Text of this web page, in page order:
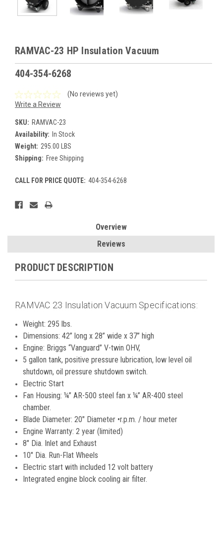
RAMVAC-23 HP Insulation Vacuum
404-354-6268
(No reviews yet)
Write a Review
SKU: RAMVAC-23
Availability: In Stock
Weight: 295.00 LBS
Shipping: Free Shipping
CALL FOR PRICE QUOTE: 404-354-6268
Current
Stock:
Overview
Reviews
PRODUCT DESCRIPTION
RAMVAC 23 Insulation Vacuum Specifications:
Weight: 295 lbs.
Dimensions: 42” long x 28” wide x 37” high
Engine: Briggs “Vanguard” V-twin OHV,
5 gallon tank, positive pressure lubrication, low level oil
shutdown, oil pressure shutdown switch.
Electric Start
Fan Housing: ¼” AR-500 steel fan x ¼” AR-400 steel
chamber.
Blade Diameter: 20" Diameter •r.p.m. / hour meter
Engine Warranty: 2 year (limited)
8" Dia. Inlet and Exhaust
10" Dia. Run-Flat Wheels
Electric start with included 12 volt battery
Integrated engine block cooling air filter.